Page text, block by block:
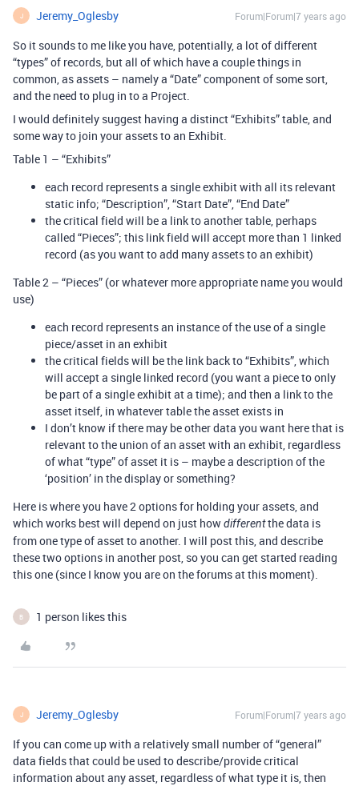
J Jeremy_Oglesby Forum|Forum|7 years ago
So it sounds to me like you have, potentially, a lot of different
“types” of records, but all of which have a couple things in
common, as assets – namely a “Date” component of some sort,
and the need to plug in to a Project.
I would definitely suggest having a distinct “Exhibits” table, and
some way to join your assets to an Exhibit.
Table 1 – “Exhibits”
each record represents a single exhibit with all its relevant
static info; “Description”, “Start Date”, “End Date”
the critical field will be a link to another table, perhaps
called “Pieces”; this link field will accept more than 1 linked
record (as you want to add many assets to an exhibit)
Table 2 – “Pieces” (or whatever more appropriate name you would
use)
each record represents an instance of the use of a single
piece/asset in an exhibit
the critical fields will be the link back to “Exhibits”, which
will accept a single linked record (you want a piece to only
be part of a single exhibit at a time); and then a link to the
asset itself, in whatever table the asset exists in
I don’t know if there may be other data you want here that is
relevant to the union of an asset with an exhibit, regardless
of what “type” of asset it is – maybe a description of the
‘position’ in the display or something?
Here is where you have 2 options for holding your assets, and
which works best will depend on just howdifferentthe data is
from one type of asset to another. I will post this, and describe
these two options in another post, so you can get started reading
this one (since I know you are on the forums at this moment).
B 1 person likes this
J Jeremy_Oglesby Forum|Forum|7 years ago
If you can come up with a relatively small number of “general”
data fields that could be used to describe/provide critical
information about any asset, regardless of what type it is, then